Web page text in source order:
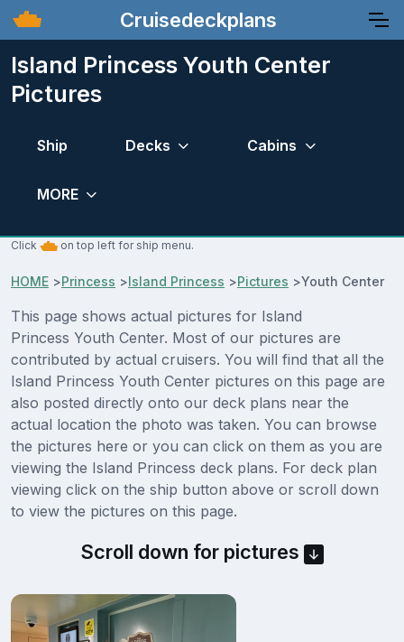
Cruisedeckplans
Island Princess Youth Center
Pictures
Ship Decks Cabins
MORE
Click on top left for ship menu.
HOME >Princess >Island Princess >Pictures >Youth Center
This page shows actual pictures for Island
Princess Youth Center. Most of our pictures are
contributed by actual cruisers. You will find that all the
Island Princess Youth Center pictures on this page are
also posted directly onto our deck plans near the
actual location the photo was taken. You can browse
the pictures here or you can click on them as you are
viewing the Island Princess deck plans. For deck plan
viewing click on the ship button above or scroll down
to view the pictures on this page.
Scroll down for pictures